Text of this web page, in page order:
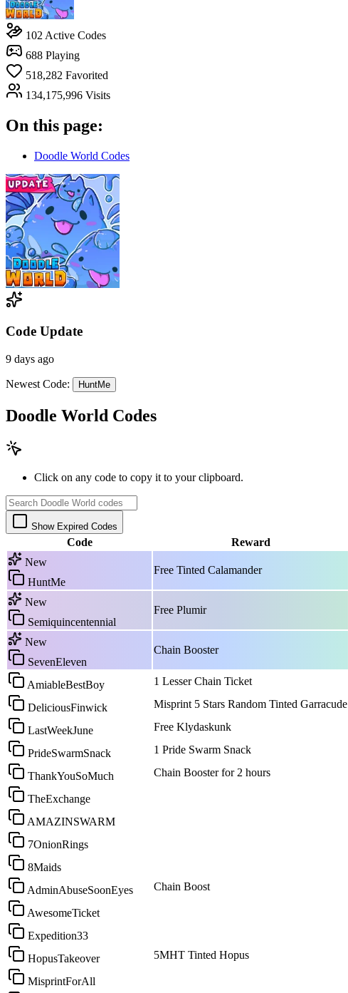
102 Active Codes
688 Playing
518,282 Favorited
134,175,996 Visits
On this page:
Doodle World Codes
Code Update
9 days ago
Newest Code: HuntMe
Doodle World Codes
Click on any code to copy it to your clipboard.
Show Expired Codes
Code Reward
New
HuntMe
Free Tinted Calamander
New
Semiquincentennial
Free Plumir
New
SevenEleven
Chain Booster
AmiableBestBoy 1 Lesser Chain Ticket
DeliciousFinwick Misprint 5 Stars Random Tinted Garracude
LastWeekJune Free Klydaskunk
PrideSwarmSnack 1 Pride Swarm Snack
ThankYouSoMuch Chain Booster for 2 hours
TheExchange
AMAZINSWARM
7OnionRings
8Maids
AdminAbuseSoonEyes Chain Boost
AwesomeTicket
Expedition33
HopusTakeover 5MHT Tinted Hopus
MisprintForAll